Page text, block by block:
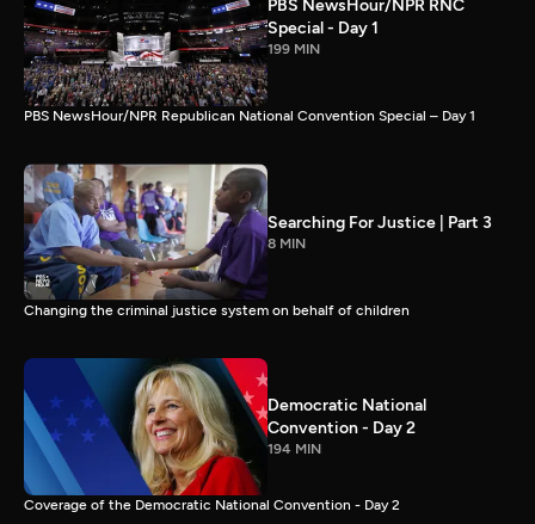
PBS NewsHour/NPR RNC
Special - Day 1
199 MIN
PBS NewsHour/NPR Republican National Convention Special – Day 1
Searching For Justice | Part 3
8 MIN
Changing the criminal justice system on behalf of children
Democratic National
Convention - Day 2
194 MIN
Coverage of the Democratic National Convention - Day 2